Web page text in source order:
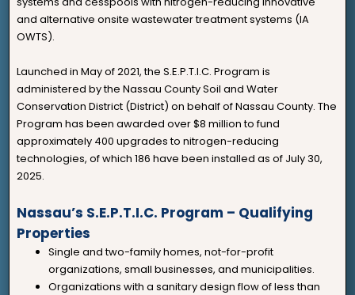
and alternative onsite wastewater treatment systems (IA
OWTS).
Launched in May of 2021, the S.E.P.T.I.C. Program is
administered by the Nassau County Soil and Water
Conservation District (District) on behalf of Nassau County. The
Program has been awarded over $8 million to fund
approximately 400 upgrades to nitrogen-reducing
technologies, of which 186 have been installed as of July 30,
2025.
Nassau’s S.E.P.T.I.C. Program – Qualifying
Properties
Single and two-family homes, not-for-profit
organizations, small businesses, and municipalities.
Organizations with a sanitary design flow of less than